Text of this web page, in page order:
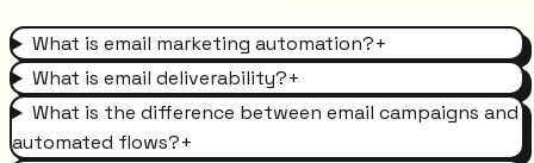
What is email marketing automation?+
What is email deliverability?+
What is the difference between email campaigns and
automated flows?+